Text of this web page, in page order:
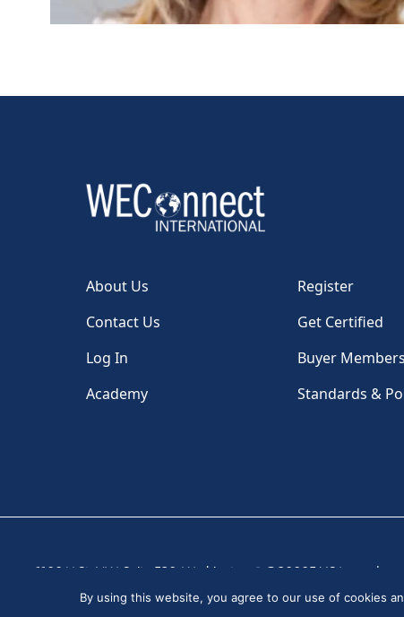
About Us Register
Contact Us
Get Certified
Log In
Buyer
Academy
Standards &
1100 H St, NW, Suite 530, Washington, DC 20005 USA |
By using this website, you agree to our use of cookies